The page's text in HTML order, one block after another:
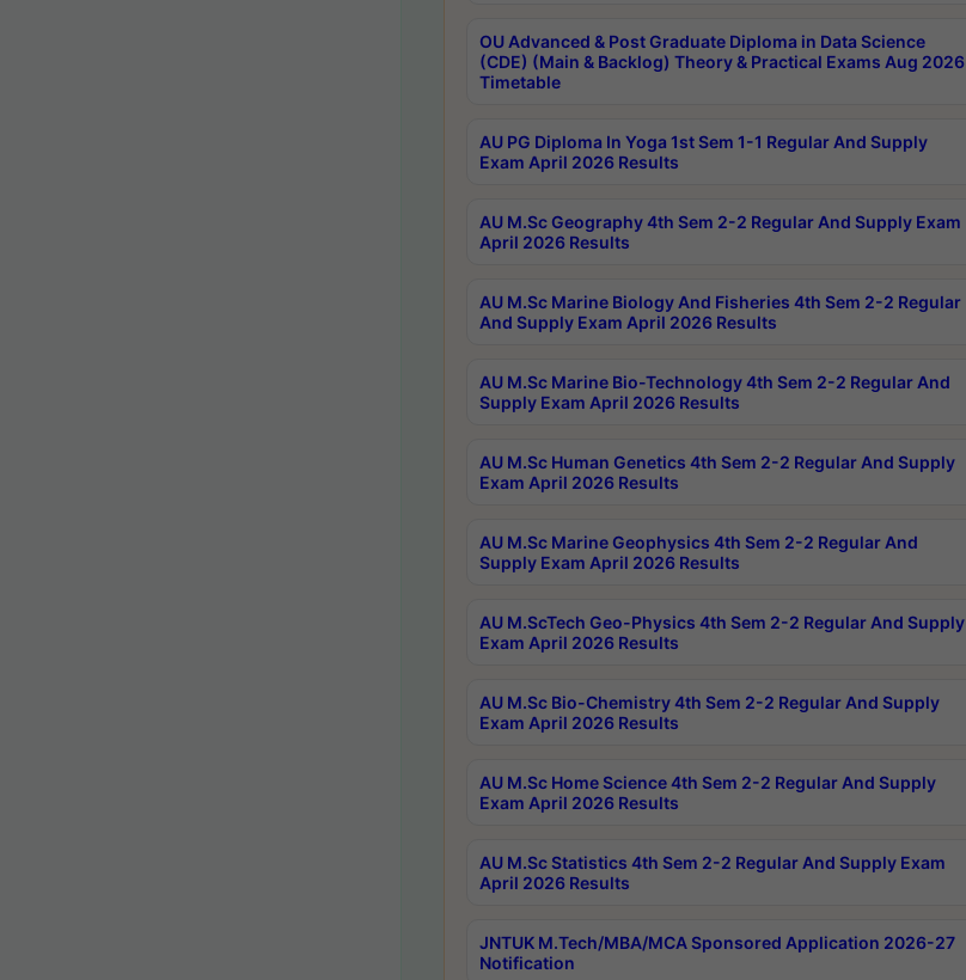
OU Advanced & Post Graduate Diploma in Data Science
(CDE) (Main & Backlog) Theory & Practical Exams Aug 2026
Timetable
AU PG Diploma In Yoga 1st Sem 1-1 Regular And Supply
Exam April 2026 Results
AU M.Sc Geography 4th Sem 2-2 Regular And Supply Exam
April 2026 Results
AU M.Sc Marine Biology And Fisheries 4th Sem 2-2 Regular
And Supply Exam April 2026 Results
AU M.Sc Marine Bio-Technology 4th Sem 2-2 Regular And
Supply Exam April 2026 Results
AU M.Sc Human Genetics 4th Sem 2-2 Regular And Supply
Exam April 2026 Results
AU M.Sc Marine Geophysics 4th Sem 2-2 Regular And
Supply Exam April 2026 Results
AU M.ScTech Geo-Physics 4th Sem 2-2 Regular And Supply
Exam April 2026 Results
AU M.Sc Bio-Chemistry 4th Sem 2-2 Regular And Supply
Exam April 2026 Results
AU M.Sc Home Science 4th Sem 2-2 Regular And Supply
Exam April 2026 Results
AU M.Sc Statistics 4th Sem 2-2 Regular And Supply Exam
April 2026 Results
JNTUK M.Tech/MBA/MCA Sponsored Application 2026-27
Notification